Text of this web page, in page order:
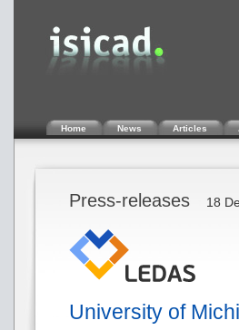
Home News Articles
Press-releases 18
University of